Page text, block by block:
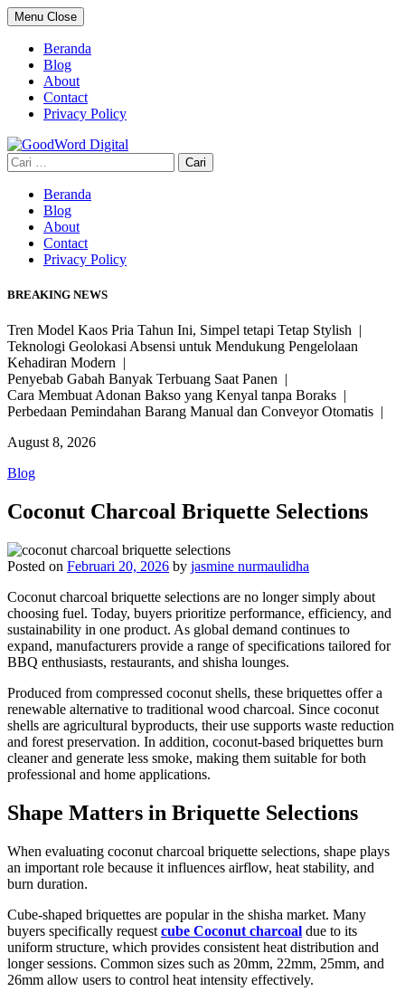
Skip
to
content
Menu Close
Beranda
Blog
About
Contact
Privacy Policy
Cari
untuk:
Beranda
Blog
About
Contact
Privacy Policy
BREAKING NEWS
Tren Model Kaos Pria Tahun Ini, Simpel tetapi Tetap Stylish |
Teknologi Geolokasi Absensi untuk Mendukung Pengelolaan
Kehadiran Modern |
Penyebab Gabah Banyak Terbuang Saat Panen |
Cara Membuat Adonan Bakso yang Kenyal tanpa Boraks |
Perbedaan Pemindahan Barang Manual dan Conveyor Otomatis |
August 8, 2026
Blog
Coconut Charcoal Briquette Selections
Posted on Februari 20, 2026 by jasmine nurmaulidha
Coconut charcoal briquette selections are no longer simply about
choosing fuel. Today, buyers prioritize performance, efficiency, and
sustainability in one product. As global demand continues to
expand, manufacturers provide a range of specifications tailored for
BBQ enthusiasts, restaurants, and shisha lounges.
Produced from compressed coconut shells, these briquettes offer a
renewable alternative to traditional wood charcoal. Since coconut
shells are agricultural byproducts, their use supports waste reduction
and forest preservation. In addition, coconut-based briquettes burn
cleaner and generate less smoke, making them suitable for both
professional and home applications.
Shape Matters in Briquette Selections
When evaluating coconut charcoal briquette selections, shape plays
an important role because it influences airflow, heat stability, and
burn duration.
Cube-shaped briquettes are popular in the shisha market. Many
buyers specifically request cube Coconut charcoal due to its
uniform structure, which provides consistent heat distribution and
longer sessions. Common sizes such as 20mm, 22mm, 25mm, and
26mm allow users to control heat intensity effectively.